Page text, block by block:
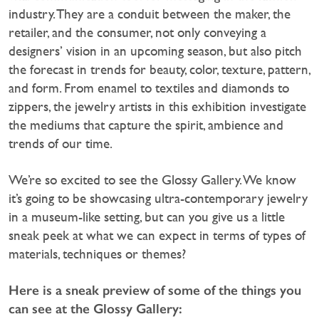
industry. They are a conduit between the maker, the
retailer, and the consumer, not only conveying a
designers’ vision in an upcoming season, but also pitch
the forecast in trends for beauty, color, texture, pattern,
and form. From enamel to textiles and diamonds to
zippers, the jewelry artists in this exhibition investigate
the mediums that capture the spirit, ambience and
trends of our time.
We’re so excited to see the Glossy Gallery. We know
it’s going to be showcasing ultra-contemporary jewelry
in a museum-like setting, but can you give us a little
sneak peek at what we can expect in terms of types of
materials, techniques or themes?
Here is a sneak preview of some of the things you
can see at the Glossy Gallery: